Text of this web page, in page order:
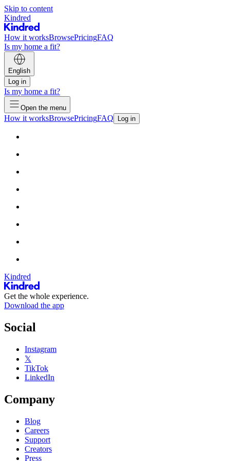
Skip to content
Kindred
How it worksBrowsePricingFAQ
Is my home a fit?
English
Log in
Is my home a fit?
Open the menu
How it worksBrowsePricingFAQ Log in
Kindred
Get the whole experience.
Download the app
Social
Instagram
𝕏
TikTok
LinkedIn
Company
Blog
Careers
Support
Creators
Press